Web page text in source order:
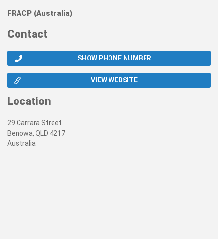
FRACP (Australia)
Contact
SHOW PHONE NUMBER
VIEW WEBSITE
Location
29 Carrara Street
Benowa, QLD 4217
Australia